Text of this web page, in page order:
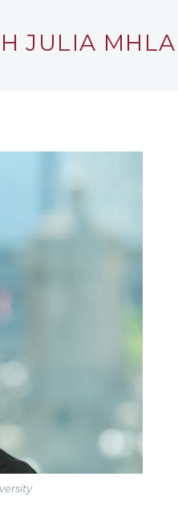
JULIA